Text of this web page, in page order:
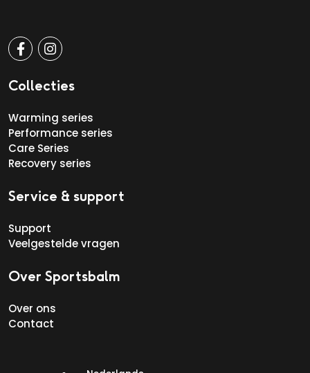
Collecties
Warming series
Performance series
Care Series
Recovery series
Service & support
Support
Veelgestelde vragen
Over Sportsbalm
Over ons
Contact